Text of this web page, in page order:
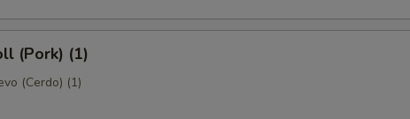
(Pork) (1)
(Cerdo) (1)